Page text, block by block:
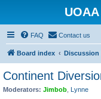
FAQ Contact us
Board index Discussion
Continent
Moderators: Jimbob Lynne